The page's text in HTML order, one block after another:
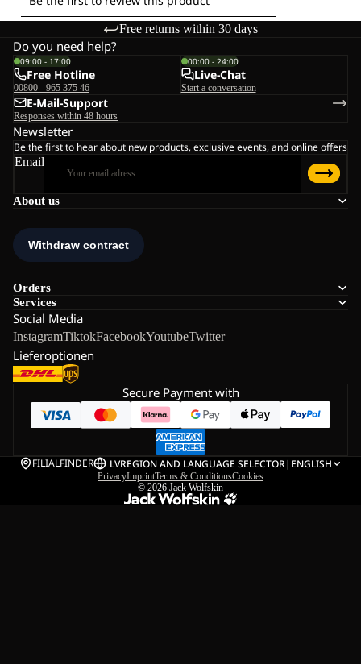
Free returns within 30 days
About us
Orders
Services
Social Media
InstagramTiktokFacebookYoutubeTwitter
Lieferoptionen
Do you need help?
09:00 - 17:00
Free Hotline
00800 - 965 375 46
00:00 - 24:00
Live-Chat
Start a conversation
E-Mail-Support
Responses within 48 hours
Newsletter
Be the first to hear about new products, exclusive events, and online offers
Email
Secure Payment with
FILIALFINDER LVREGION AND LANGUAGE SELECTOR| ENGLISH
PrivacyImprintTerms & ConditionsCookies
© 2026 Jack Wolfskin